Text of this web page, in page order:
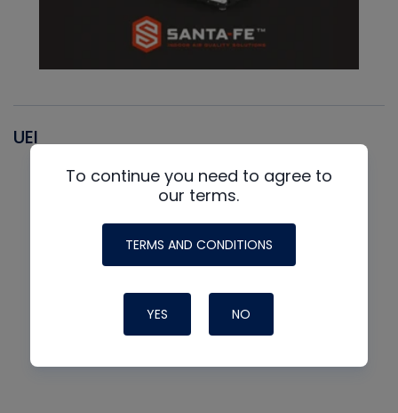
UEI
To continue you need to agree to
our terms.
TERMS AND CONDITIONS
YES NO